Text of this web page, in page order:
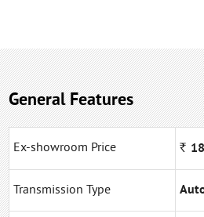
General Features
Ex-showroom Price Rs
Transmission Type